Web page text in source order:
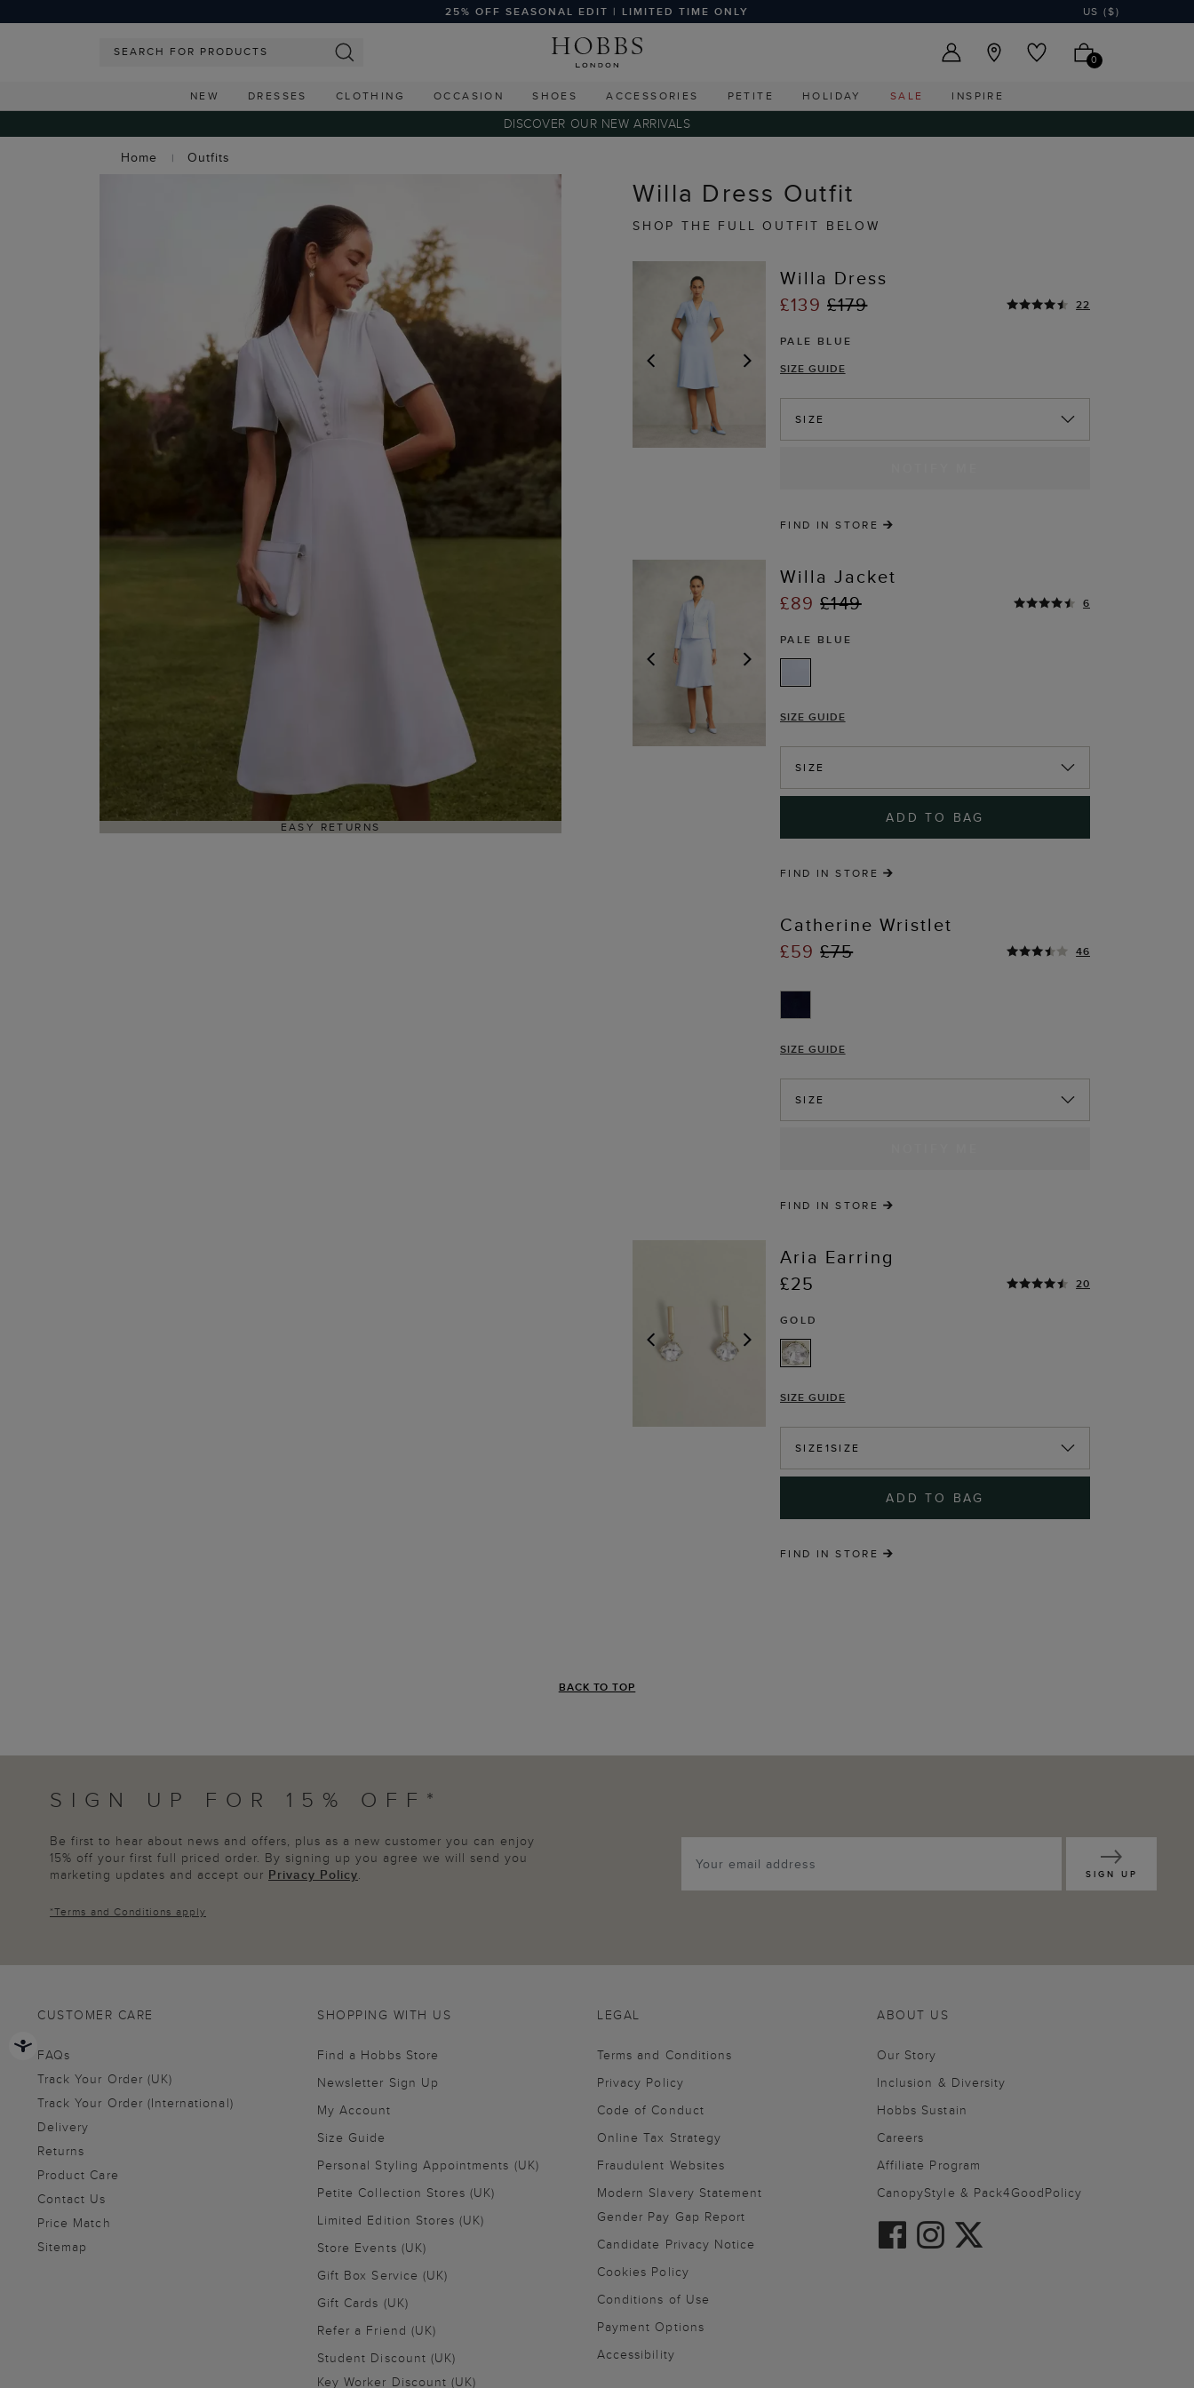
25% OFF SEASONAL EDIT | LIMITED TIME ONLY US ($)
0
NEW DRESSES CLOTHING OCCASION SHOES ACCESSORIES PETITE HOLIDAY SALE INSPIRE
DISCOVER OUR NEW ARRIVALS
Home
Outfits
EASY RETURNS
Willa Dress Outfit
SHOP THE FULL OUTFIT BELOW
PREVIOUS
Willa Dress
£139 £179 22
PALE BLUE
SIZE GUIDE
SIZE
FIND IN STORE
PREVIOUS NEXT
Willa Jacket
£89£149 6
PALE BLUE
SIZE GUIDE
SIZE
ADD TO BAG
FIND IN STORE
Catherine Wristlet
£59£75 46
SIZE GUIDE
SIZE
FIND IN STORE
NEXT
Aria Earring
£25
20
GOLD
SIZE GUIDE
SIZE1SIZE
ADD TO BAG
FIND IN STORE
BACK TO TOP
SIGN UP FOR 15% OFF*
Be first to hear about news and offers, plus as a new customer you can enjoy
15% off your first full priced order. By signing up you agree we will send you
marketing updates and accept our Privacy Policy.
*Terms and Conditions apply
SIGN UP
CUSTOMER CARE
FAQs
Track Your Order (UK)
Track Your Order (International)
Delivery
Returns
Product Care
Contact Us
Price Match
Sitemap
SHOPPING WITH US
Find a Hobbs Store
Newsletter Sign Up
My Account
Size Guide
Personal Styling Appointments (UK)
Petite Collection Stores (UK)
Limited Edition Stores (UK)
Store Events (UK)
Gift Box Service (UK)
Gift Cards (UK)
Refer a Friend (UK)
Student Discount (UK)
Key Worker Discount (UK)
ABOUT US
Our Story
Inclusion & Diversity
Hobbs Sustain
Careers
Affiliate Program
CanopyStyle & Pack4GoodPolicy
LEGAL
Terms and Conditions
Privacy Policy
Code of Conduct
Online Tax Strategy
Fraudulent Websites
Modern Slavery Statement
Gender Pay Gap Report
Candidate Privacy Notice
Cookies Policy
Conditions of Use
Payment Options
Accessibility